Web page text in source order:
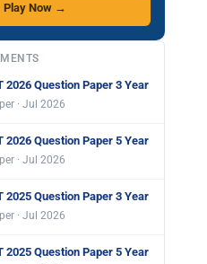
Play Now →
2026 Question Paper 3 Year
· Jul 2026
2026 Question Paper 5 Year
· Jul 2026
2025 Question Paper 3 Year
· Jul 2026
2025 Question Paper 5 Year